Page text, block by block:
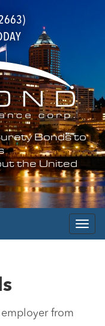
Bonds to
the United
from